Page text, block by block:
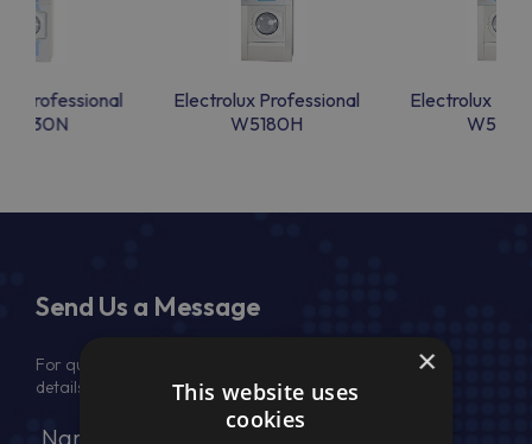
Professional
Electrolux Professional
W5180H
Electrolux
Send Us a Message
For quotation, please provide your full name, company
details, VAT No (for EU) and delivery address
×
This website uses
cookies